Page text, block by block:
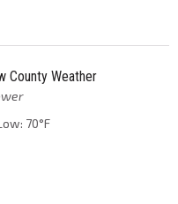
County Weather
70°F